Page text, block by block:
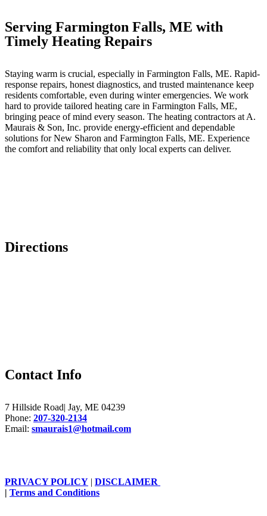
Serving Farmington Falls, ME with
Timely Heating Repairs
Staying warm is crucial, especially in Farmington Falls, ME. Rapid-
response repairs, honest diagnostics, and trusted maintenance keep
residents comfortable, even during winter emergencies. We work
hard to provide tailored heating care in Farmington Falls, ME,
bringing peace of mind every season. The heating contractors at A.
Maurais & Son, Inc. provide energy-efficient and dependable
solutions for New Sharon and Farmington Falls, ME. Experience
the comfort and reliability that only local experts can deliver.
Directions
Contact Info
7 Hillside Road| Jay, ME 04239
Phone: 207-320-2134
Email: smaurais1@hotmail.com
PRIVACY POLICY | DISCLAIMER
| Terms and Conditions